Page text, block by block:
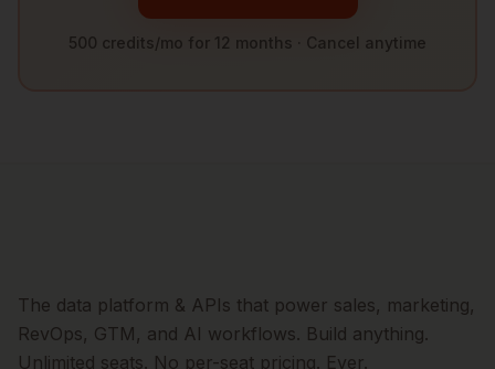
500 credits/mo for 12 months · Cancel anytime
The data platform & APIs that power sales, marketing,
RevOps, GTM, and AI workflows. Build anything.
Unlimited seats. No per-seat pricing. Ever.